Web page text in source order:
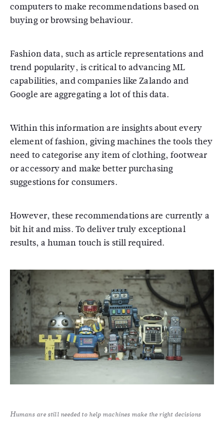
computers to make recommendations based on
buying or browsing behaviour.
Fashion data, such as article representations and
trend popularity, is critical to advancing ML
capabilities, and companies like Zalando and
Google are aggregating a lot of this data.
Within this information are insights about every
element of fashion, giving machines the tools they
need to categorise any item of clothing, footwear
or accessory and make better purchasing
suggestions for consumers.
However, these recommendations are currently a
bit hit and miss. To deliver truly exceptional
results, a human touch is still required.
Humans are still needed to help machines make the right decisions